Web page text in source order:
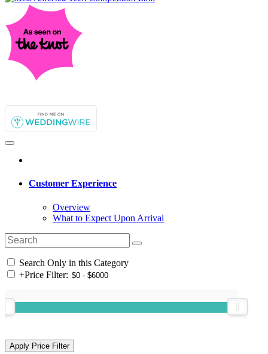
Customer Experience
Overview
What to Expect Upon Arrival
Search Only in this Category
+Price Filter: